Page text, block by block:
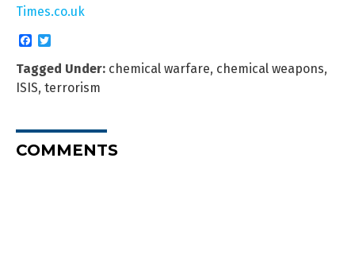
Times.co.uk
Facebook
Tagged Under: chemical warfare, chemical weapons,
ISIS, terrorism
COMMENTS